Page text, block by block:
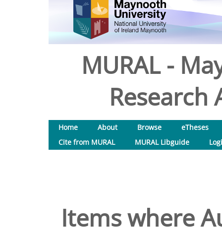
MURAL -
Research
Home About Browse
eTheses
Cite from MURAL
MURAL Libguide
Items where